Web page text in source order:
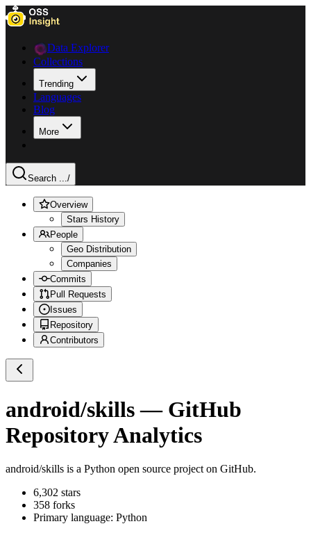
Data Explorer
Collections
Trending
Languages
Blog
More
Search .../
Overview
Stars History
People
Geo Distribution
Companies
Commits
Pull Requests
Issues
Repository
Contributors
android/skills— GitHub
Repository Analytics
android/skills is a Python open source project on GitHub.
6,302 stars
358 forks
Primary language: Python